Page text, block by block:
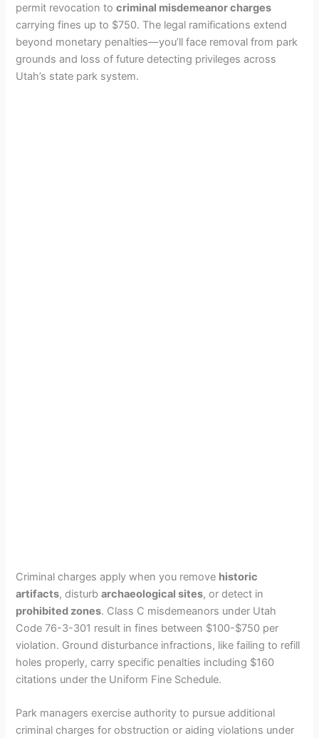
permit revocation tocriminal misdemeanor charges
carrying fines up to $750. The legal ramifications extend
beyond monetary penalties—you’ll face removal from park
grounds and loss of future detecting privileges across
Utah’s state park system.
Criminal charges apply when you remove historic
artifacts, disturbarchaeological sites, or detect in
prohibited zones. Class C misdemeanors under Utah
Code 76-3-301 result in fines between $100-$750 per
violation. Ground disturbance infractions, like failing to refill
holes properly, carry specific penalties including $160
citations under the Uniform Fine Schedule.
Park managers exercise authority to pursue additional
criminal charges for obstruction or aiding violations under